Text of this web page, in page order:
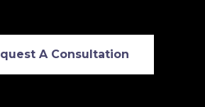
A Consultation